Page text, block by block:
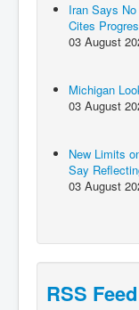
Iran Says
Cites
03 August
Michigan
03 August
New Limits
Say
03 August
RSS